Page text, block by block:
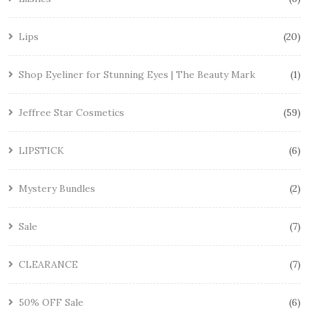
Lips 20
Shop Eyeliner for Stunning Eyes | The Beauty Mark 1
Jeffree Star Cosmetics 59
LIPSTICK 6
Mystery Bundles 2
Sale 7
CLEARANCE 7
50% OFF Sale 6